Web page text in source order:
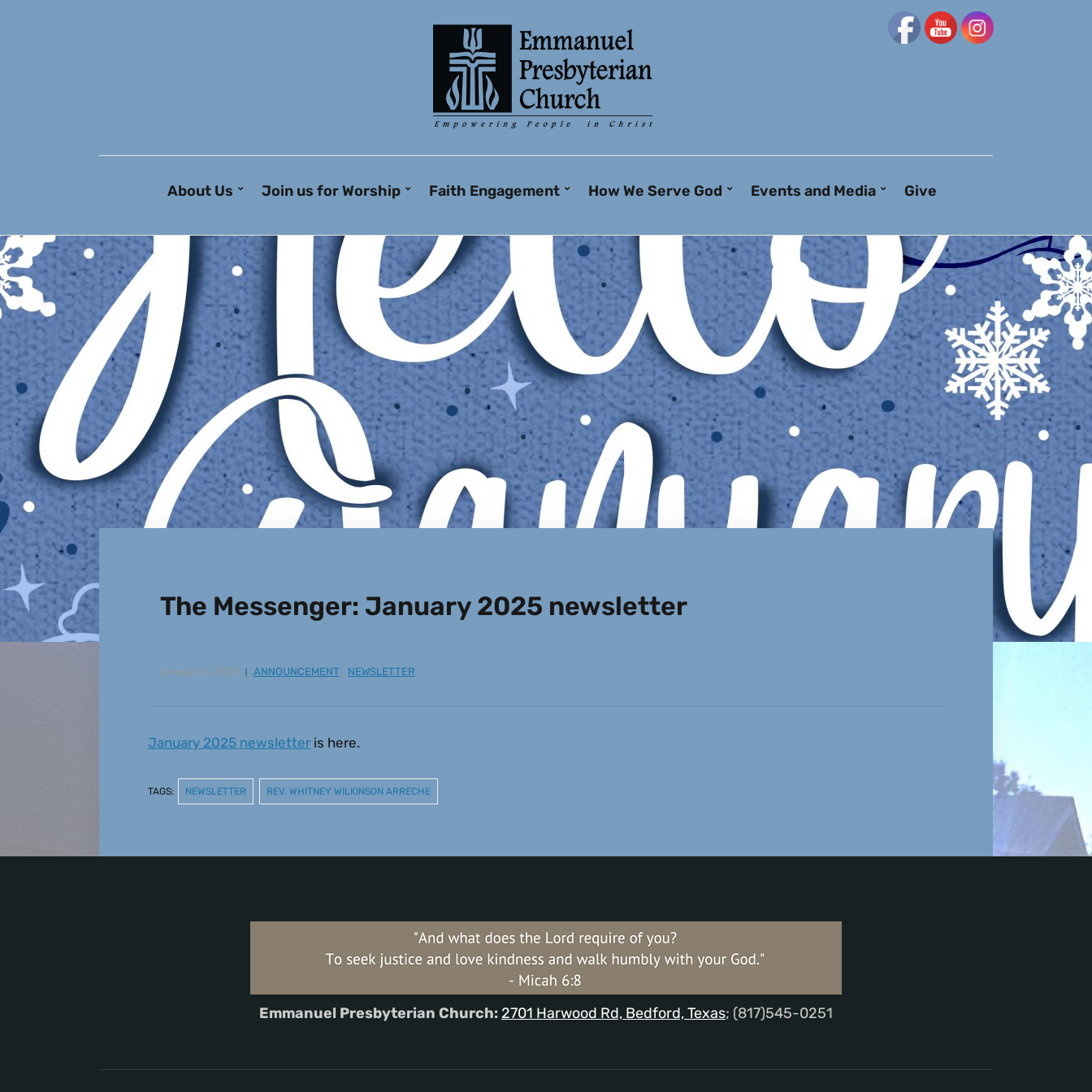
About Us Join us for Worship Faith Engagement How We Serve God Events and Media Give
The Messenger: January 2025 newsletter
January 6, 2025 ANNOUNCEMENT , NEWSLETTER
January 2025 newsletter is here.
TAGS: NEWSLETTER REV. WHITNEY WILKINSON ARRECHE
Emmanuel Presbyterian Church: 2701 Harwood Rd, Bedford, Texas; (817)545-0251